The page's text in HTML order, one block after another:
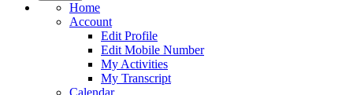
Home
Account
Edit Profile
Edit Mobile Number
My Activities
My Transcript